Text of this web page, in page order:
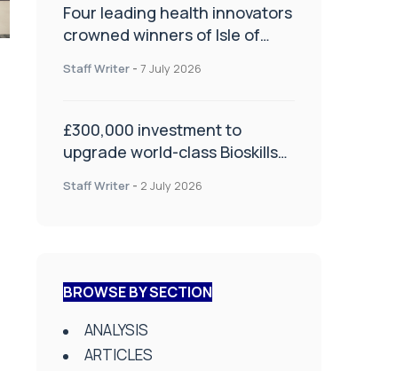
Four leading health innovators
crowned winners of Isle of
Health and Social Care
Staff Writer - 7 July 2026
£300,000 investment to
upgrade world-class Bioskills
Staff Writer - 2 July 2026
BROWSE BY SECTION
ANALYSIS
ARTICLES